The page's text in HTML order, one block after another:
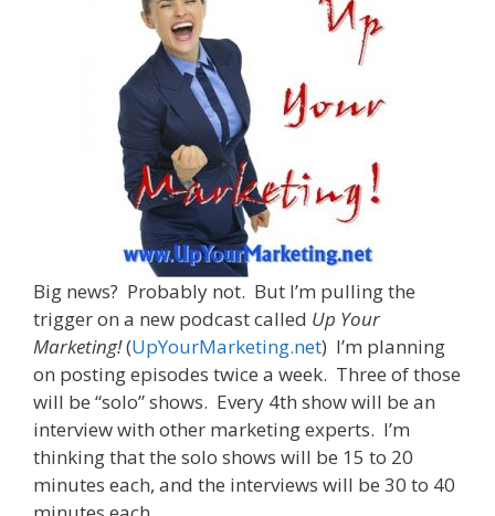
Big news? Probably not. But I’m pulling the
trigger on a new podcast called Up Your
Marketing!(UpYourMarketing.net) I’m planning
on posting episodes twice a week. Three of those
will be “solo” shows. Every 4th show will be an
interview with other marketing experts. I’m
thinking that the solo shows will be 15 to 20
minutes each, and the interviews will be 30 to 40